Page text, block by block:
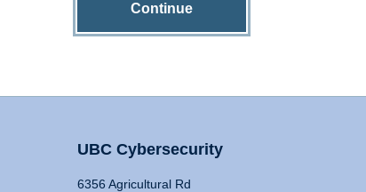
Continue
UBC Cybersecurity
6356 Agricultural Rd